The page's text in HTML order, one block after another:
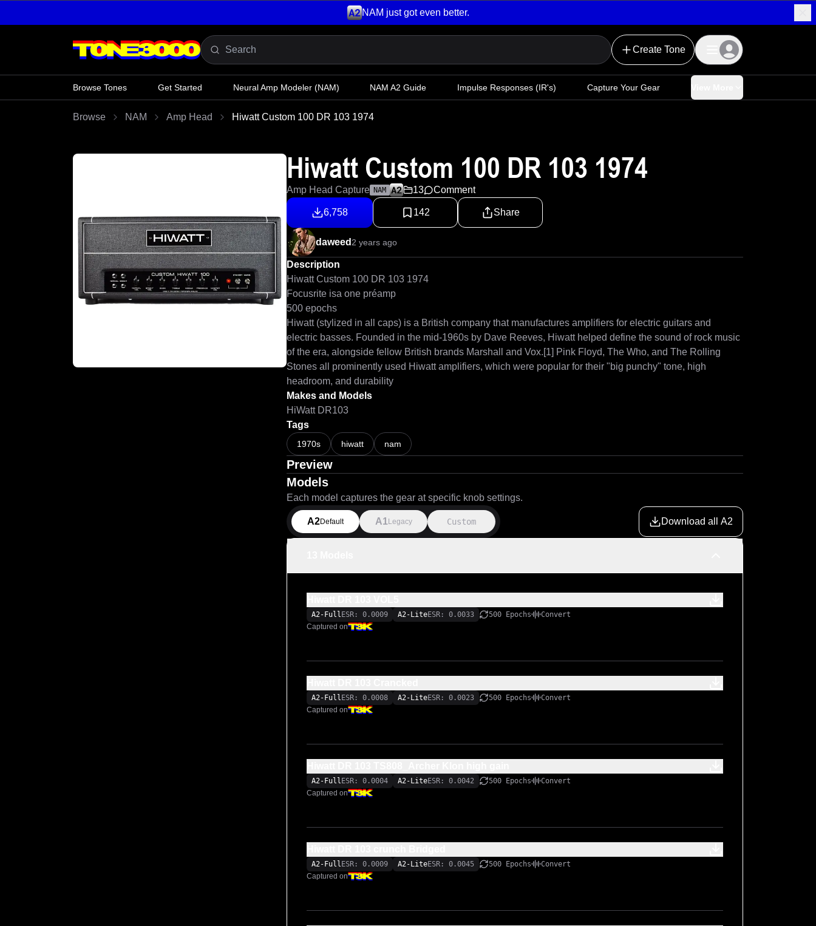
NAM just got even better.
Create Tone
Browse Tones Get Started Neural Amp Modeler (NAM) NAM A2 Guide Impulse Responses (IR's) Capture Your Gear
Browse NAM Amp Head Hiwatt Custom 100 DR 103 1974
Hiwatt Custom 100 DR 103 1974
Amp Head Capture NAM 13 Comment
6,758 142 Share
daweed 2 years ago
Description
Hiwatt Custom 100 DR 103 1974
Focusrite isa one préamp
500 epochs
Hiwatt (stylized in all caps) is a British company that manufactures amplifiers for electric guitars and
electric basses. Founded in the mid-1960s by Dave Reeves, Hiwatt helped define the sound of rock music
of the era, alongside fellow British brands Marshall and Vox.[1] Pink Floyd, The Who, and The Rolling
Stones all prominently used Hiwatt amplifiers, which were popular for their "big punchy" tone, high
headroom, and durability
Makes and Models
HiWatt DR103
Tags
1970s hiwatt nam
Preview
Models
Each model captures the gear at specific knob settings.
A2Default A1 Legacy Custom Download all A2
A2-Full ESR: 0.0009 A2-LiteESR: 0.0033 500 Epochs
Convert
Captured on
A2-Full ESR: 0.0008 A2-LiteESR: 0.0023 500 Epochs
Convert
Captured on
A2-Full ESR: 0.0004 A2-LiteESR: 0.0042 500 Epochs
Convert
Captured on
A2-Full ESR: 0.0009 A2-LiteESR: 0.0045 500 Epochs
Convert
Captured on